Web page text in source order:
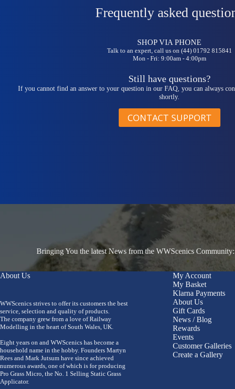
Frequently asked
SHOP VIA PHONE
Talk to an expert, call us on (44) 01792 815841
Mon - Fri: 9:00am - 4:00pm
Still have questions?
If you cannot find an answer to your question in our FAQ, you can always
shortly.
CONTACT SUPPORT
Bringing You the latest News from the WWScenics
About Us
WWScenics strives to offer its customers the best
service, selection and quality of products.
The company grew from a love of Railway
Modelling in the heart of South Wales, UK.
Eight years on and WWScenics has become a
household name in the hobby. Founders Martyn
Rees and Mark Jutsum have since achieved
numerous awards, one of which is for producing
Pro Grass Micro, the No. 1 Selling Static Grass
Applicator.
My Account
My Basket
Klarna Payments
About Us
Gift Cards
News / Blog
Rewards
Events
Customer Galleries
Create a Gallery